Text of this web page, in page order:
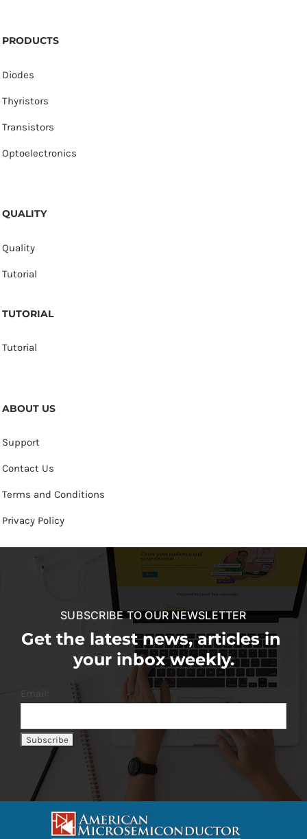
PRODUCTS
Diodes
Thyristors
Transistors
Optoelectronics
QUALITY
Quality
Tutorial
TUTORIAL
Tutorial
ABOUT US
Support
Contact Us
Terms and Conditions
Privacy Policy
SUBSCRIBE TO OUR NEWSLETTER
Get the latest news, articles in
your inbox weekly.
Email: